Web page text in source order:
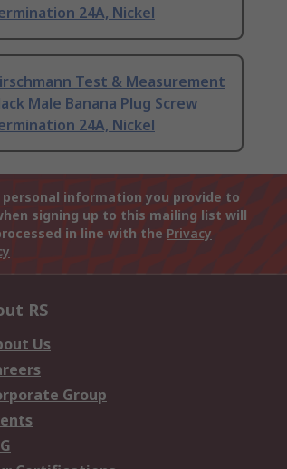
24A, Nickel
Test & Measurement
Male Banana Plug Screw
24A, Nickel
personal information you provide to
signing up to this mailing list will
in line with the Privacy
RS
Us
Group